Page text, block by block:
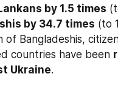
by 1.5 times
by 34.7 times (to
Bangladeshis,
countries have been
Ukraine.